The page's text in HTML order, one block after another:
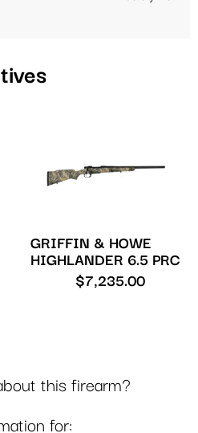
GRIFFIN & HOWE
HIGHLANDER 6.5 PRC
$7,235.00
this firearm?
for: